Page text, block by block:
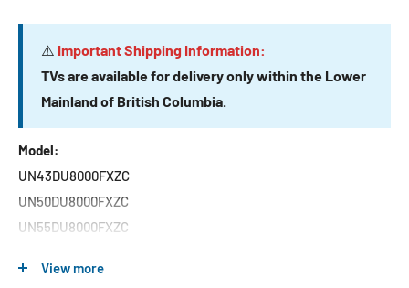
⚠️ Important Shipping Information:
TVs are available for delivery only within the Lower
Mainland of British Columbia.
Model:
UN43DU8000FXZC
UN50DU8000FXZC
UN55DU8000FXZC
UN75DU8000FXZC
View more